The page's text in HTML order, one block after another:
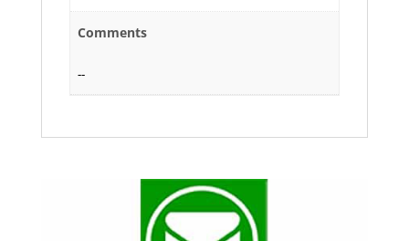
Comments
--